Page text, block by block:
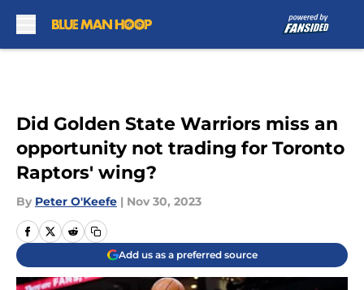
Did Golden State Warriors miss an
opportunity not trading for Toronto
Raptors' wing?
By Peter O'Keefe | Nov 30, 2023
Add us as a preferred source